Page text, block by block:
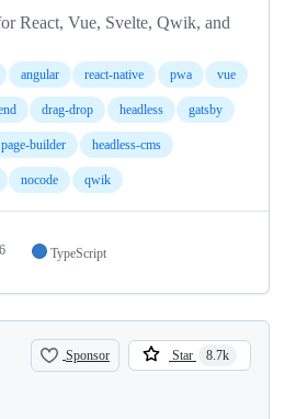
React, Vue, Svelte, Qwik, and
angular react-native pwa vue
drag-drop headless gatsby
page-builder headless-cms
nocode qwik
TypeScript
Sponsor Star 8.7k